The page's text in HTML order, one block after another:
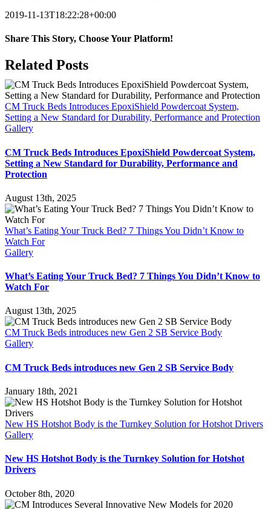
2019-11-13T18:22:28+00:00
Share This Story, Choose Your Platform!
Facebook
X
Reddit
LinkedIn
WhatsApp
Telegram
Tumblr
Pinterest
Vk
Xing
Email
Related Posts
CM Truck Beds Introduces EpoxiShield Powdercoat System,
Setting a New Standard for Durability, Performance and Protection
Gallery
CM Truck Beds Introduces EpoxiShield Powdercoat System,
Setting a New Standard for Durability, Performance and
Protection
August 13th, 2025
What’s Eating Your Truck Bed? 7 Things You Didn’t Know to
Watch For
Gallery
What’s Eating Your Truck Bed? 7 Things You Didn’t Know to
Watch For
August 13th, 2025
CM Truck Beds introduces new Gen 2 SB Service Body
Gallery
CM Truck Beds introduces new Gen 2 SB Service Body
January 18th, 2021
New HS Hotshot Body is the Turnkey Solution for Hotshot Drivers
Gallery
New HS Hotshot Body is the Turnkey Solution for Hotshot
Drivers
October 8th, 2020